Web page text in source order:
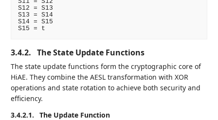
S12 = S13
S13 = S14
S14 = S15
3.4.2. The State Update Functions
The state update functions form the cryptographic core of
HiAE. They combine the AESL transformation with XOR
operations and state rotation to achieve both security and
efficiency.
3.4.2.1.
The Update Function